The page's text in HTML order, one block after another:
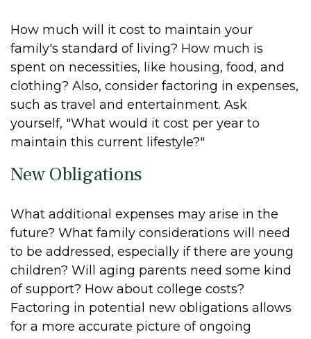
How much will it cost to maintain your
family's standard of living? How much is
spent on necessities, like housing, food, and
clothing? Also, consider factoring in expenses,
such as travel and entertainment. Ask
yourself, "What would it cost per year to
maintain this current lifestyle?"
New Obligations
What additional expenses may arise in the
future? What family considerations will need
to be addressed, especially if there are young
children? Will aging parents need some kind
of support? How about college costs?
Factoring in potential new obligations allows
for a more accurate picture of ongoing